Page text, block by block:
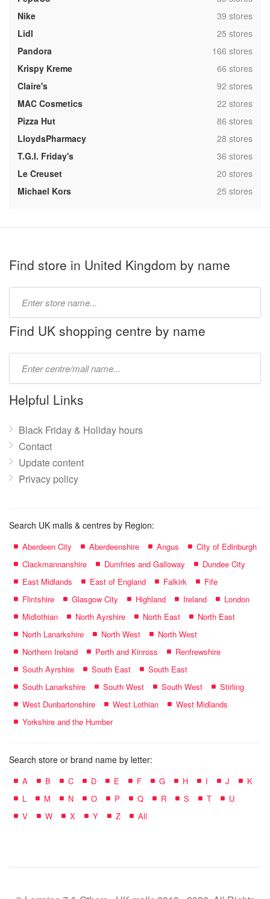
Nike
,39 stores
Lidl
,25 stores
Pandora
,166 stores
Krispy Kreme
,66 stores
Claire's
,92 stores
MAC Cosmetics
,22 stores
Pizza Hut
,86 stores
LloydsPharmacy
,28 stores
T.G.I. Friday's
,36 stores
Le Creuset
,20 stores
Michael Kors
,25 stores
Find store in United Kingdom by name
name:
Find UK shopping centre by name
name:
Helpful Links
Black Friday & Holiday hours
Contact
Update content
Privacy policy
Search UK malls & centres by Region:
Aberdeen City Aberdeenshire Angus
City of Edinburgh
Clackmannanshire
Dumfries and Galloway
Dundee City
East Midlands
East of England Falkirk
Fife
Flintshire
Glasgow City Highland Ireland
London
Midlothian
North Ayrshire North East
North East
North Lanarkshire
North West
North West
Northern Ireland
Perth and Kinross
Renfrewshire
South Ayrshire
South East
South East
South Lanarkshire
South West South West
Stirling
West Dunbartonshire
West Lothian
West Midlands
Yorkshire and the Humber
Search store or brand name by letter:
A B C D E F G H I J
K
L
M N O P Q R S T
U
V
W X Y Z All